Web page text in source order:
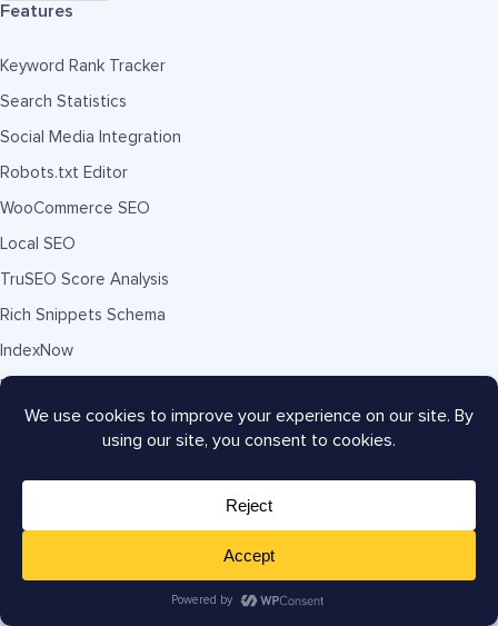
Features
Keyword Rank Tracker
Search Statistics
Social Media Integration
Robots.txt Editor
WooCommerce SEO
Local SEO
TruSEO Score Analysis
Rich Snippets Schema
IndexNow
Broken Link Checker
Redirection Manager
Smart XML Sitemaps